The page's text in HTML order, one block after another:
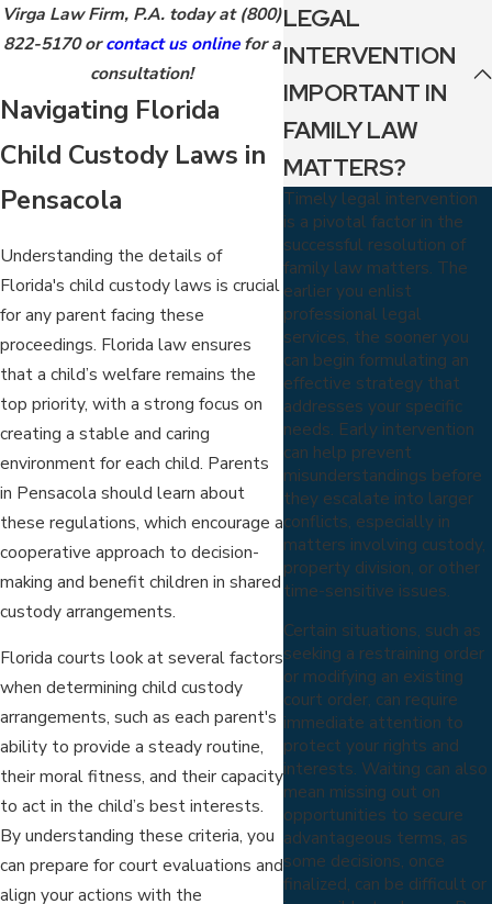
Virga Law Firm, P.A. today at(800)
822-5170orcontact us onlinefor a
consultation!
Navigating Florida
Child Custody Laws in
Pensacola
Understanding the details of
Florida's child custody laws is crucial
for any parent facing these
proceedings. Florida law ensures
that a child’s welfare remains the
top priority, with a strong focus on
creating a stable and caring
environment for each child. Parents
in Pensacola should learn about
these regulations, which encourage a
cooperative approach to decision-
making and benefit children in shared
custody arrangements.
Florida courts look at several factors
when determining child custody
arrangements, such as each parent's
ability to provide a steady routine,
their moral fitness, and their capacity
to act in the child’s best interests.
By understanding these criteria, you
can prepare for court evaluations and
align your actions with the
LEGAL
INTERVENTION
IMPORTANT IN
FAMILY LAW
MATTERS?
Timely legal intervention
is a pivotal factor in the
successful resolution of
family law matters. The
earlier you enlist
professional legal
services, the sooner you
can begin formulating an
effective strategy that
addresses your specific
needs. Early intervention
can help prevent
misunderstandings before
they escalate into larger
conflicts, especially in
matters involving custody,
property division, or other
time-sensitive issues.
Certain situations, such as
seeking a restraining order
or modifying an existing
court order, can require
immediate attention to
protect your rights and
interests. Waiting can also
mean missing out on
opportunities to secure
advantageous terms, as
some decisions, once
finalized, can be difficult or